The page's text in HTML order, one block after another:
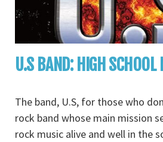
U.S BAND: HIGH
The band, U.S, for those who
rock band whose main mission
rock music alive and well in the